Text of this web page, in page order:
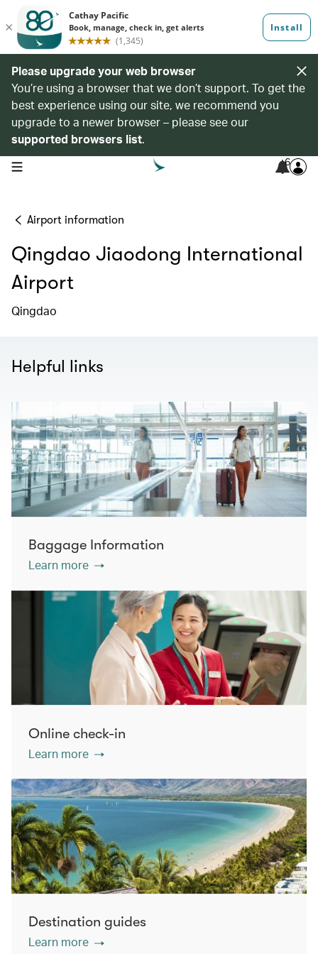
Please upgrade your web browser
You’re using a browser that we don’t support. To get the
best experience using our site, we recommend you
upgrade to a newer browser – please see our
supported browsers list.
open navigation menu 6
Airport information
Qingdao Jiaodong International
Airport
Qingdao
Helpful links
Baggage Information
Learn more
Online check-in
Learn more
Destination guides
Learn more